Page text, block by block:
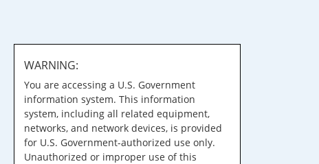
WARNING:
You are accessing a U.S. Government
information system. This information
system, including all related equipment,
networks, and network devices, is provided
for U.S. Government-authorized use only.
Unauthorized or improper use of this